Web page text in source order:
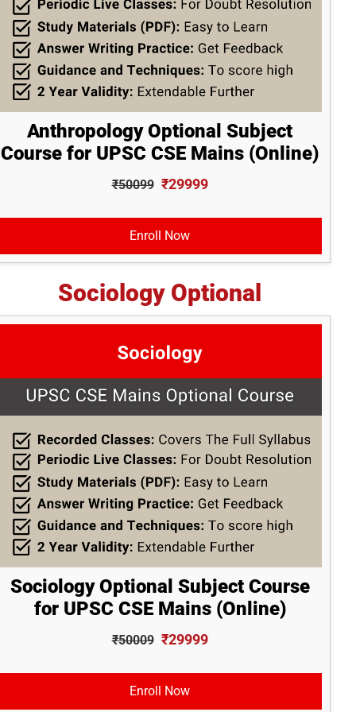
Anthropology Optional Subject
Course for UPSC CSE Mains (Online)
₹50099 ₹29999
Enroll Now
Sociology Optional
Sociology Optional Subject Course
for UPSC CSE Mains (Online)
₹50009 ₹29999
Enroll Now